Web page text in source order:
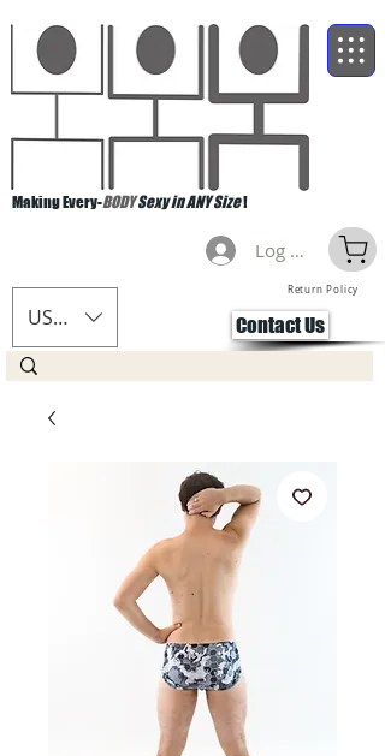
Making Every-BODYSexy in ANY Size!
USD ($)
Log Masuk
Return Policy
Contact Us